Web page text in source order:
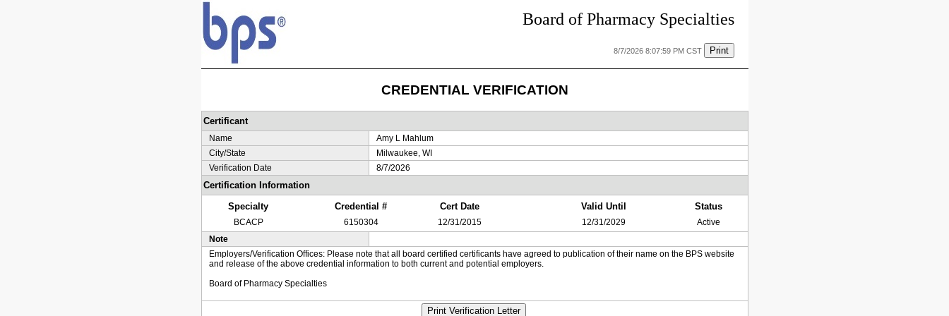
Board of Pharmacy Specialties
8/7/2026 8:07:59 PM CST Print
CREDENTIAL VERIFICATION
Certificant
Name
Amy L Mahlum
City/State
Milwaukee, WI
Verification Date
8/7/2026
Certification Information
Specialty
Credential # Cert Date Valid Until Status
BCACP 6150304 12/31/2015 12/31/2029
Active
Note
Employers/Verification Offices: Please note that all board certified certificants have agreed to publication of their name on the BPS website
and release of the above credential information to both current and potential employers.
Board of Pharmacy Specialties
Print Verification Letter